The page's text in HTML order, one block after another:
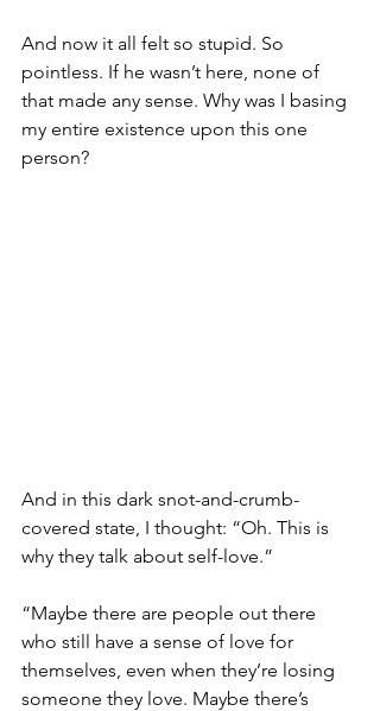
And now it all felt so stupid. So
pointless. If he wasn’t here, none of
that made any sense. Why was I basing
my entire existence upon this one
person?
And in this dark snot-and-crumb-
covered state, I thought: “Oh. This is
why they talk about self-love.”
“Maybe there are people out there
who still have a sense of love for
themselves, even when they’re losing
someone they love. Maybe there’s